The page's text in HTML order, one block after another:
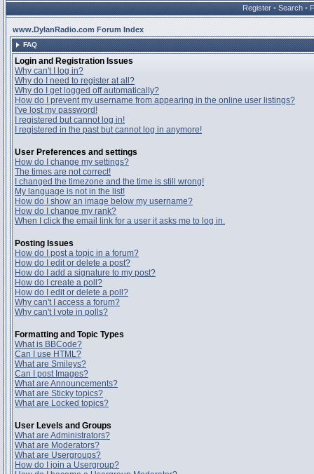
Register • Search •
www.DylanRadio.com Forum Index
FAQ
Login and Registration Issues
Why can't I log in?
Why do I need to register at all?
Why do I get logged off automatically?
How do I prevent my username from appearing in the online user listings?
I've lost my password!
I registered but cannot log in!
I registered in the past but cannot log in anymore!
User Preferences and settings
How do I change my settings?
The times are not correct!
I changed the timezone and the time is still wrong!
My language is not in the list!
How do I show an image below my username?
How do I change my rank?
When I click the email link for a user it asks me to log in.
Posting Issues
How do I post a topic in a forum?
How do I edit or delete a post?
How do I add a signature to my post?
How do I create a poll?
How do I edit or delete a poll?
Why can't I access a forum?
Why can't I vote in polls?
Formatting and Topic Types
What is BBCode?
Can I use HTML?
What are Smileys?
Can I post Images?
What are Announcements?
What are Sticky topics?
What are Locked topics?
User Levels and Groups
What are Administrators?
What are Moderators?
What are Usergroups?
How do I join a Usergroup?